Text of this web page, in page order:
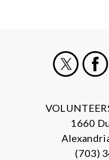
1660
(703)